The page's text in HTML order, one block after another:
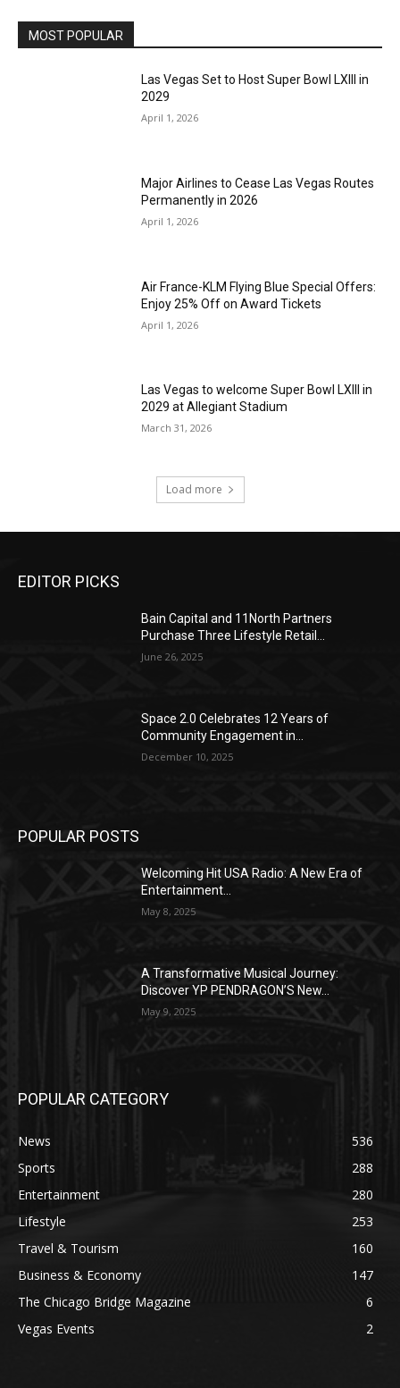
MOST POPULAR
Las Vegas Set to Host Super Bowl LXIII in
2029
April 1, 2026
Major Airlines to Cease Las Vegas Routes
Permanently in 2026
April 1, 2026
Air France-KLM Flying Blue Special Offers:
Enjoy 25% Off on Award Tickets
April 1, 2026
Las Vegas to welcome Super Bowl LXIII in
2029 at Allegiant Stadium
March 31, 2026
Load more
EDITOR PICKS
Bain Capital and 11North Partners
Purchase Three Lifestyle Retail...
June 26, 2025
Space 2.0 Celebrates 12 Years of
Community Engagement in...
December 10, 2025
POPULAR POSTS
Welcoming Hit USA Radio: A New Era of
Entertainment...
May 8, 2025
A Transformative Musical Journey:
Discover YP PENDRAGON’S New...
May 9, 2025
POPULAR CATEGORY
News
536
Sports
288
Entertainment
280
Lifestyle
253
Travel & Tourism
160
Business & Economy
147
The Chicago Bridge Magazine
6
Vegas Events
2